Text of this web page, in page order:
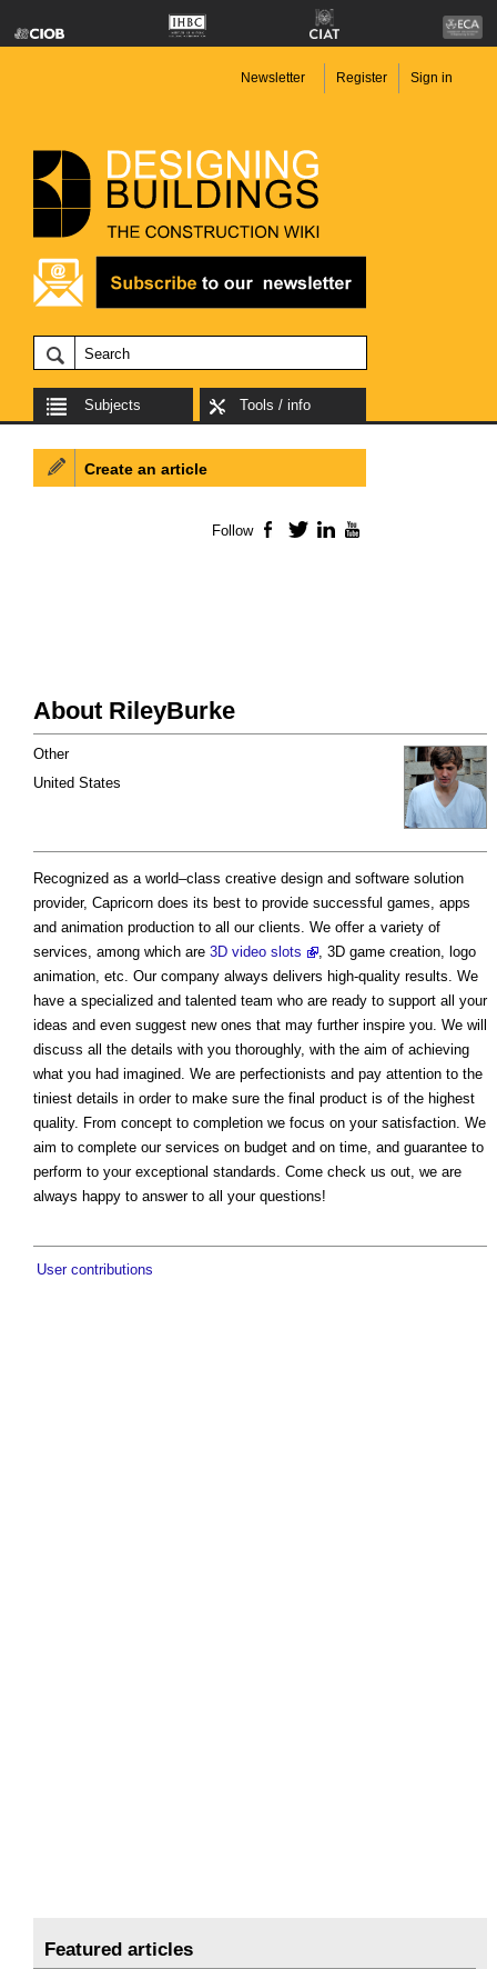
Newsletter Register Sign in
Subjects Tools / info
About RileyBurke
Other
United States
Recognized as a world–class creative design and software solution
provider, Capricorn does its best to provide successful games, apps
and animation production to all our clients. We offer a variety of
services, among which are 3D video slots
, 3D game creation, logo
animation, etc. Our company always delivers high-quality results. We
have a specialized and talented team who are ready to support all your
ideas and even suggest new ones that may further inspire you. We will
discuss all the details with you thoroughly, with the aim of achieving
what you had imagined. We are perfectionists and pay attention to the
tiniest details in order to make sure the final product is of the highest
quality. From concept to completion we focus on your satisfaction. We
aim to complete our services on budget and on time, and guarantee to
perform to your exceptional standards. Come check us out, we are
always happy to answer to all your questions!
User contributions
Create an article
Follow Facebook
TwitterLinkedIn
Featured articles